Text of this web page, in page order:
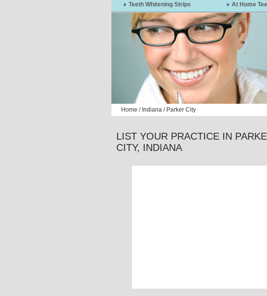
Teeth Whitening Strips
At Home
Home / Indiana / Parker City
LIST YOUR PRACTICE IN
CITY, INDIANA